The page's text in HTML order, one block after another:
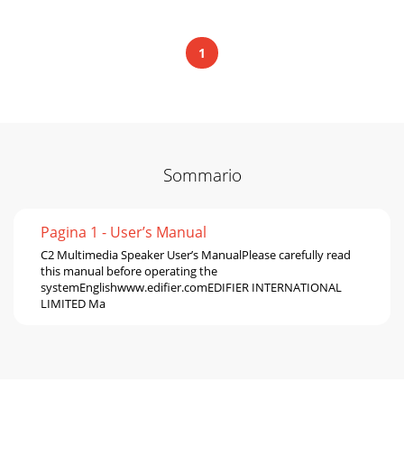
1
Sommario
Pagina 1 - User’s Manual
C2 Multimedia Speaker User’s ManualPlease carefully read
this manual before operating the
systemEnglishwww.edifier.comEDIFIER INTERNATIONAL
LIMITED Ma